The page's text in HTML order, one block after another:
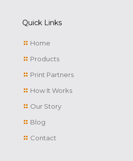
Quick Links
Home
Products
Print Partners
How It Works
Our Story
Blog
Contact